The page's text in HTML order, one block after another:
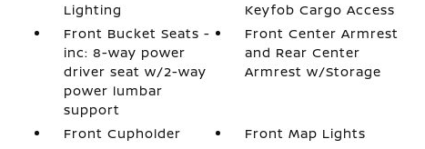
Lighting
Keyfob Cargo Access
Front Bucket Seats -
inc: 8-way power
driver seat w/2-way
power lumbar
support
Front Center Armrest
and Rear Center
Armrest w/Storage
Front Cupholder
Front Map Lights